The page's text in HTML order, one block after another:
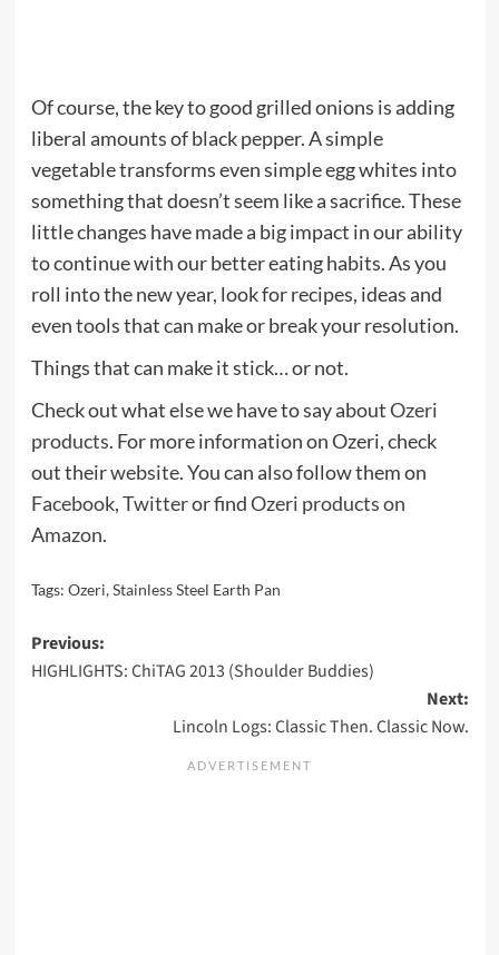
Of course, the key to good grilled onions is adding
liberal amounts of black pepper. A simple
vegetable transforms even simple egg whites into
something that doesn’t seem like a sacrifice. These
little changes have made a big impact in our ability
to continue with our better eating habits. As you
roll into the new year, look for recipes, ideas and
even tools that can make or break your resolution.
Things that can make it stick… or not.
Check out what else we have to say aboutOzeri
products. For more information on Ozeri, check
out theirwebsite. You can also follow them on
Facebook,Twitteror findOzeri products on
Amazon.
Tags: Ozeri,Stainless Steel Earth Pan
Post
navigation
Previous:
HIGHLIGHTS: ChiTAG 2013 (Shoulder Buddies)
Next:
Lincoln Logs: Classic Then. Classic Now.